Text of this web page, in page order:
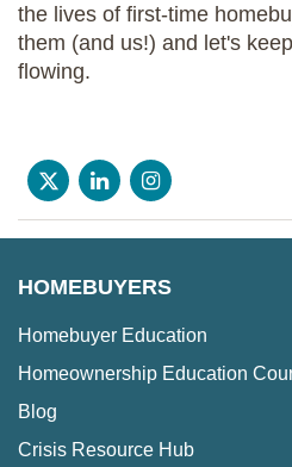
the lives of first-time
them (and us!) and let's
flowing.
HOMEBUYERS
Homebuyer Education
Homeownership Education
Blog
Crisis Resource Hub